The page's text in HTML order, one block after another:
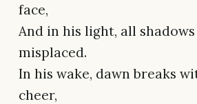
face,
And in his light, all
misplaced.
In his wake, dawn breaks
cheer,